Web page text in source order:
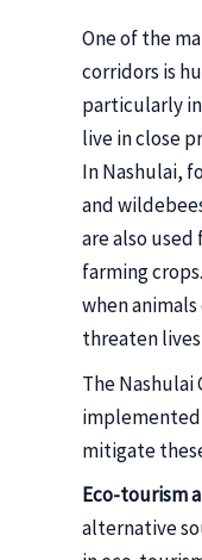
One of the
corridors is
particularly
live in close
In Nashulai,
and
are also
farming
when
threaten
The Nashulai
mitigate
Eco-tourism
alternative